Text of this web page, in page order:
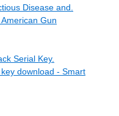
Disease and.
Gun
Serial Key.
download - Smart